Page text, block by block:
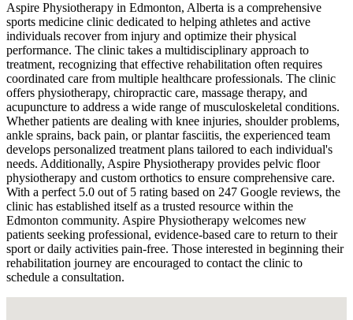
Aspire Physiotherapy in Edmonton, Alberta is a comprehensive
sports medicine clinic dedicated to helping athletes and active
individuals recover from injury and optimize their physical
performance. The clinic takes a multidisciplinary approach to
treatment, recognizing that effective rehabilitation often requires
coordinated care from multiple healthcare professionals. The clinic
offers physiotherapy, chiropractic care, massage therapy, and
acupuncture to address a wide range of musculoskeletal conditions.
Whether patients are dealing with knee injuries, shoulder problems,
ankle sprains, back pain, or plantar fasciitis, the experienced team
develops personalized treatment plans tailored to each individual's
needs. Additionally, Aspire Physiotherapy provides pelvic floor
physiotherapy and custom orthotics to ensure comprehensive care.
With a perfect 5.0 out of 5 rating based on 247 Google reviews, the
clinic has established itself as a trusted resource within the
Edmonton community. Aspire Physiotherapy welcomes new
patients seeking professional, evidence-based care to return to their
sport or daily activities pain-free. Those interested in beginning their
rehabilitation journey are encouraged to contact the clinic to
schedule a consultation.